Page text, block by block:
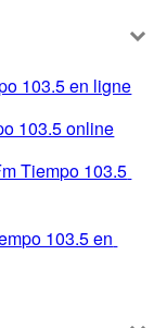
103.5 en ligne
103.5 online
Tiempo 103.5
103.5 en